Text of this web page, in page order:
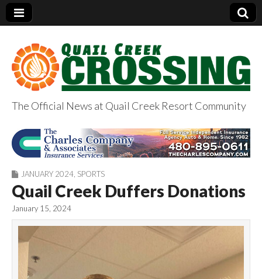
QuailCreekCrossin
g.com
The Official News at Quail Creek Resort Community
JANUARY 2024 SPORTS
Quail Creek Duffers Donations
January 15, 2024